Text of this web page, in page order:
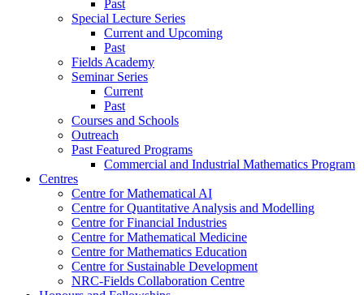
Past
Special Lecture Series
Current and Upcoming
Past
Fields Academy
Seminar Series
Current
Past
Courses and Schools
Outreach
Past Featured Programs
Commercial and Industrial Mathematics Program
Centres
Centre for Mathematical AI
Centre for Quantitative Analysis and Modelling
Centre for Financial Industries
Centre for Mathematical Medicine
Centre for Mathematics Education
Centre for Sustainable Development
NRC-Fields Collaboration Centre